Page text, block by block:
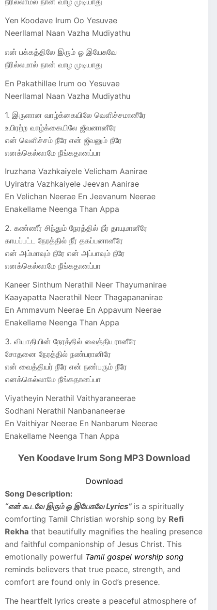
Yen Koodave Irum Oo Yesuvae
Neerllamal Naan Vazha Mudiyathu
என் பக்கத்திலே இரும் ஓ இயேசுவே
நீரில்லமால் நான் வாழ முடியாது
En Pakathillae Irum oo Yesuvae
Neerllamal Naan Vazha Mudiyathu
1. இருளான வாழ்க்கையிலே வெளிச்சமானீரே
உயிரற்ற வாழ்க்கையிலே ஜீவனானீரே
என் வெளிச்சம் நீரே என் ஜீவனும் நீரே
எனக்கெல்லாமே நீங்கதானப்பா
Iruzhana Vazhkaiyele Velicham Aanirae
Uyiratra Vazhkaiyele Jeevan Aanirae
En Velichan Neerae En Jeevanum Neerae
Enakellame Neenga Than Appa
2. கண்ணீர் சிந்தும் நேரத்தில் நீர் தாயுமானீரே
காயப்பட்ட நேரத்தில் நீர்‌ தகப்பனானீரே
என் அம்மாவும் நீரே என் அப்பாவும் நீரே
எனக்கெல்லாமே நீங்கதானப்பா
Kaneer Sinthum Nerathil Neer Thayumanirae
Kaayapatta Naerathil Neer Thagapananirae
En Ammavum Neerae En Appavum Neerae
Enakellame Neenga Than Appa
3. வியாதியின் நேரத்தில் வைத்தியரானீரே
சோதனை நேரத்தில் நண்பரானிரே
என் வைத்தியர் நீரே என் நண்பரும் நீரே
எனக்கெல்லாமே நீங்கதானப்பா
Viyatheyin Nerathil Vaithyaraneerae
Sodhani Nerathil Nanbananeerae
En Vaithiyar Neerae En Nanbarum Neerae
Enakellame Neenga Than Appa
Yen Koodave Irum Song MP3 Download
Download
Song Description:
“என் கூடவே இரும் ஓ இயேசுவே Lyrics” is a spiritually
comforting Tamil Christian worship song by Refi
Rekha that beautifully magnifies the healing presence
and faithful companionship of Jesus Christ. This
emotionally powerful Tamil gospel worship song
reminds believers that true peace, strength, and
comfort are found only in God’s presence.
The heartfelt lyrics create a peaceful atmosphere of